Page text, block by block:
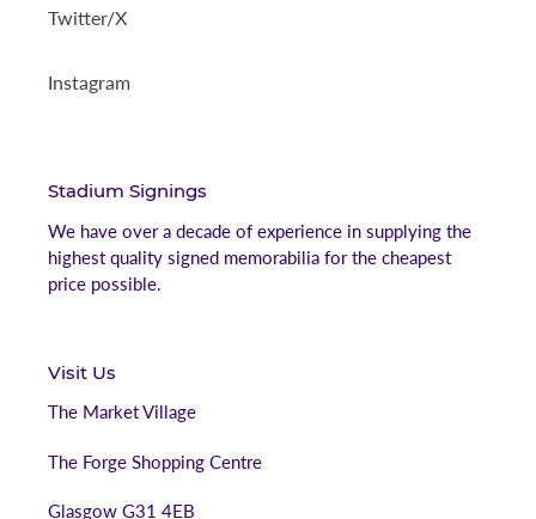
Twitter/X
Instagram
Stadium Signings
We have over a decade of experience in supplying the
highest quality signed memorabilia for the cheapest
price possible.
Visit Us
The Market Village
The Forge Shopping Centre
Glasgow G31 4EB